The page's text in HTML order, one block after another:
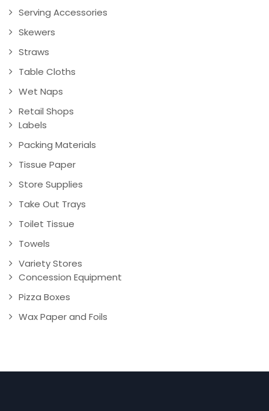
Serving Accessories
Skewers
Straws
Table Cloths
Wet Naps
Retail Shops
Labels
Packing Materials
Tissue Paper
Store Supplies
Take Out Trays
Toilet Tissue
Towels
Variety Stores
Concession Equipment
Pizza Boxes
Wax Paper and Foils